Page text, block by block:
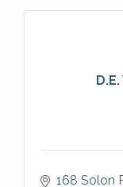
168 Solon